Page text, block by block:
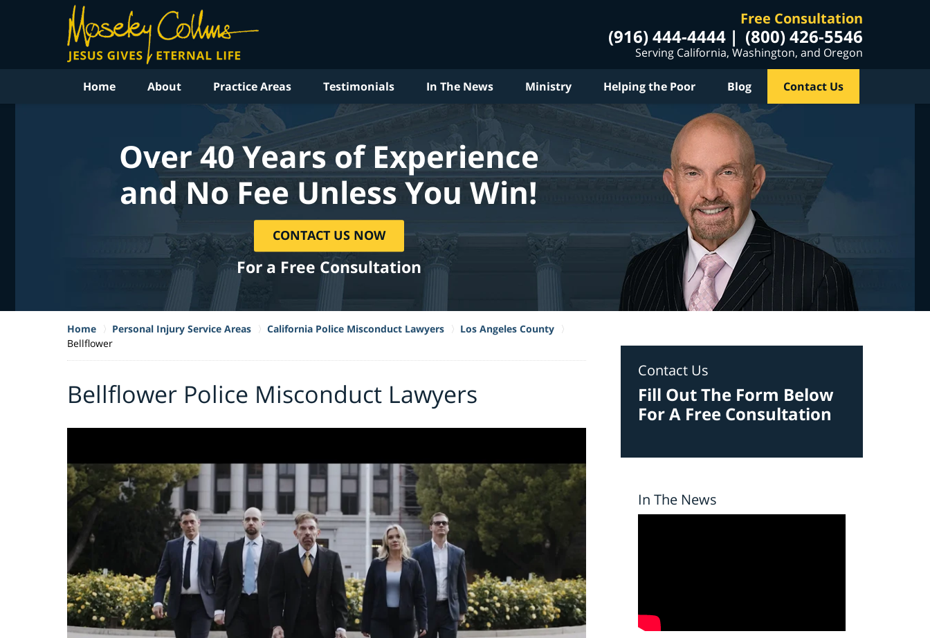
Free Consultation
(916) 444-4444 (800) 426-5546
Serving California, Washington, and Oregon
Home About Practice Areas Testimonials In The News Ministry Helping the Poor Blog Contact Us
Over 40 Years of Experience
and No Fee Unless You Win!
CONTACT US NOW
For a Free Consultation
Home Personal Injury Service Areas California Police Misconduct Lawyers
Los Angeles County
Bellflower
Bellflower Police Misconduct Lawyers
Contact Us
Fill Out The Form Below
For A Free Consultation
In The News